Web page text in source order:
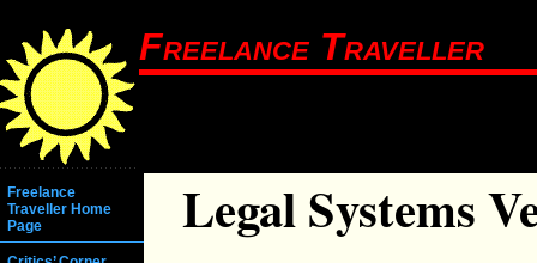
Freelance Traveller
Freelance
Traveller Home
Page
Legal Systems